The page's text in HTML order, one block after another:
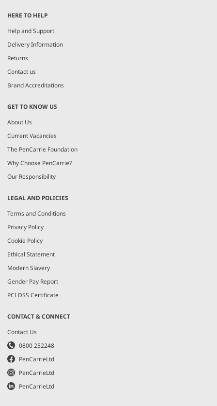
HERE TO HELP
Help and Support
Delivery Information
Returns
Contact us
Brand Accreditations
GET TO KNOW US
About Us
Current Vacancies
The PenCarrie Foundation
Why Choose PenCarrie?
Our Responsibility
LEGAL AND POLICIES
Terms and Conditions
Privacy Policy
Cookie Policy
Ethical Statement
Modern Slavery
Gender Pay Report
PCI DSS Certificate
CONTACT & CONNECT
Contact Us
0800 252248
PenCarrieLtd
PenCarrieLtd
PenCarrieLtd